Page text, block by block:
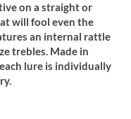
on a straight or
will fool even the
an internal rattle
trebles. Made in
lure is individually